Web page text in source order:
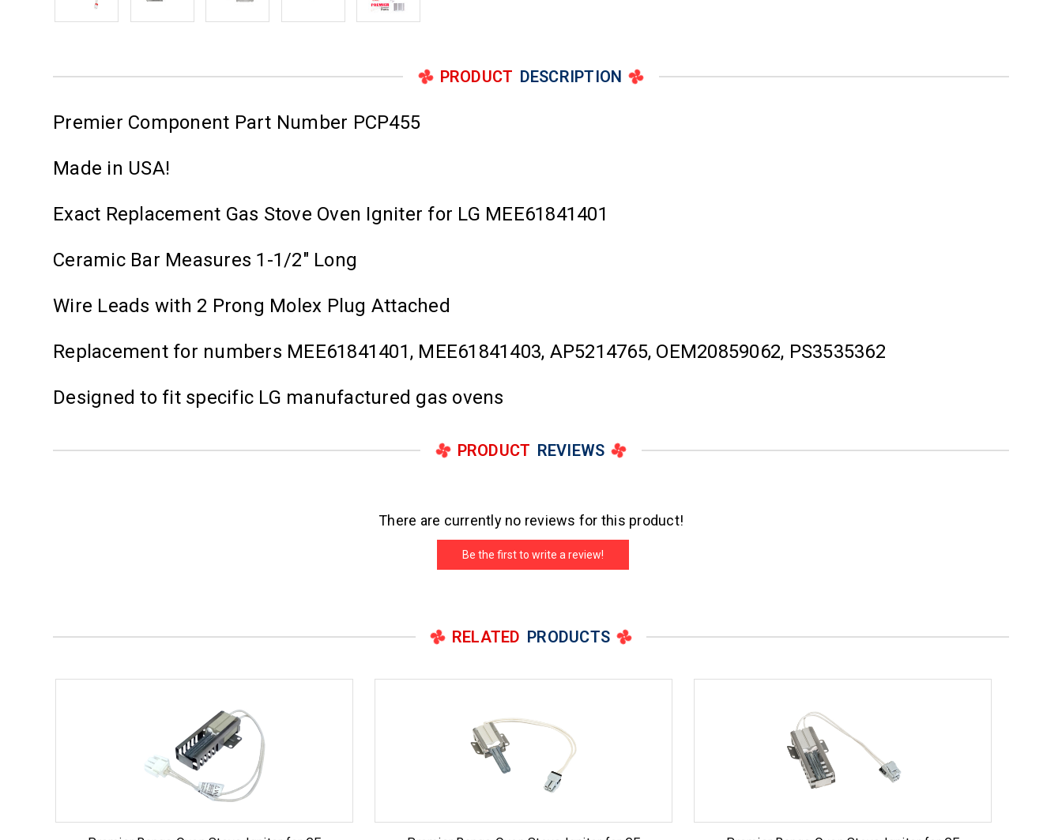
PRODUCT DESCRIPTION
Premier Component Part Number PCP455
Made in USA!
Exact Replacement Gas Stove Oven Igniter for LG MEE61841401
Ceramic Bar Measures 1-1/2" Long
Wire Leads with 2 Prong Molex Plug Attached
Replacement for numbers MEE61841401, MEE61841403, AP5214765, OEM20859062, PS3535362
Designed to fit specific LG manufactured gas ovens
PRODUCT REVIEWS
There are currently no reviews for this product!
Be the first to write a review!
RELATED PRODUCTS